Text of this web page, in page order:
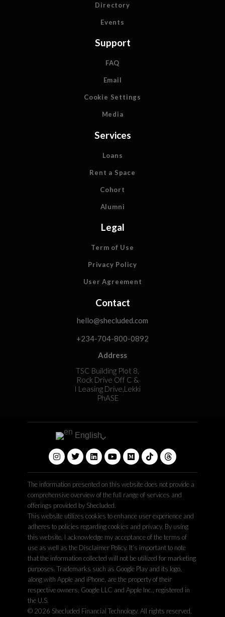
Directory
Events
Support
FAQ
Email
Cookie Settings
Media
Services
Loans
Rent a Space
Cohort
Alumni
Legal
Term of Use
Privacy Policy
User Agreement
Contact
hello@shecluded.com
+234-704-800-0892
Address
TSC Building Plot 8,
Rock Drive Off C &
I Leasing Drive,Lekki
PhASE
English
The information presented on this website does not provide a
comprehensive overview of the full range of services and
offerings provided by Shecluded.
This website utilizes cookies to enhance user experience and
adheres to policies regarding cookies and privacy. By using
this website, I acknowledge my acceptance of the terms of
use as well as the Disclaimer Policy. It’s important to note
that the information collected will not be utilized for marketing
purposes. Trademarks such as Google Play and its logo,
along with Apple and iPhone, are the property of their
respective owners, Google LLC and Apple Inc., registered in
the U.S.
© 2026 Shecluded Financial Technology. All rights reserved.